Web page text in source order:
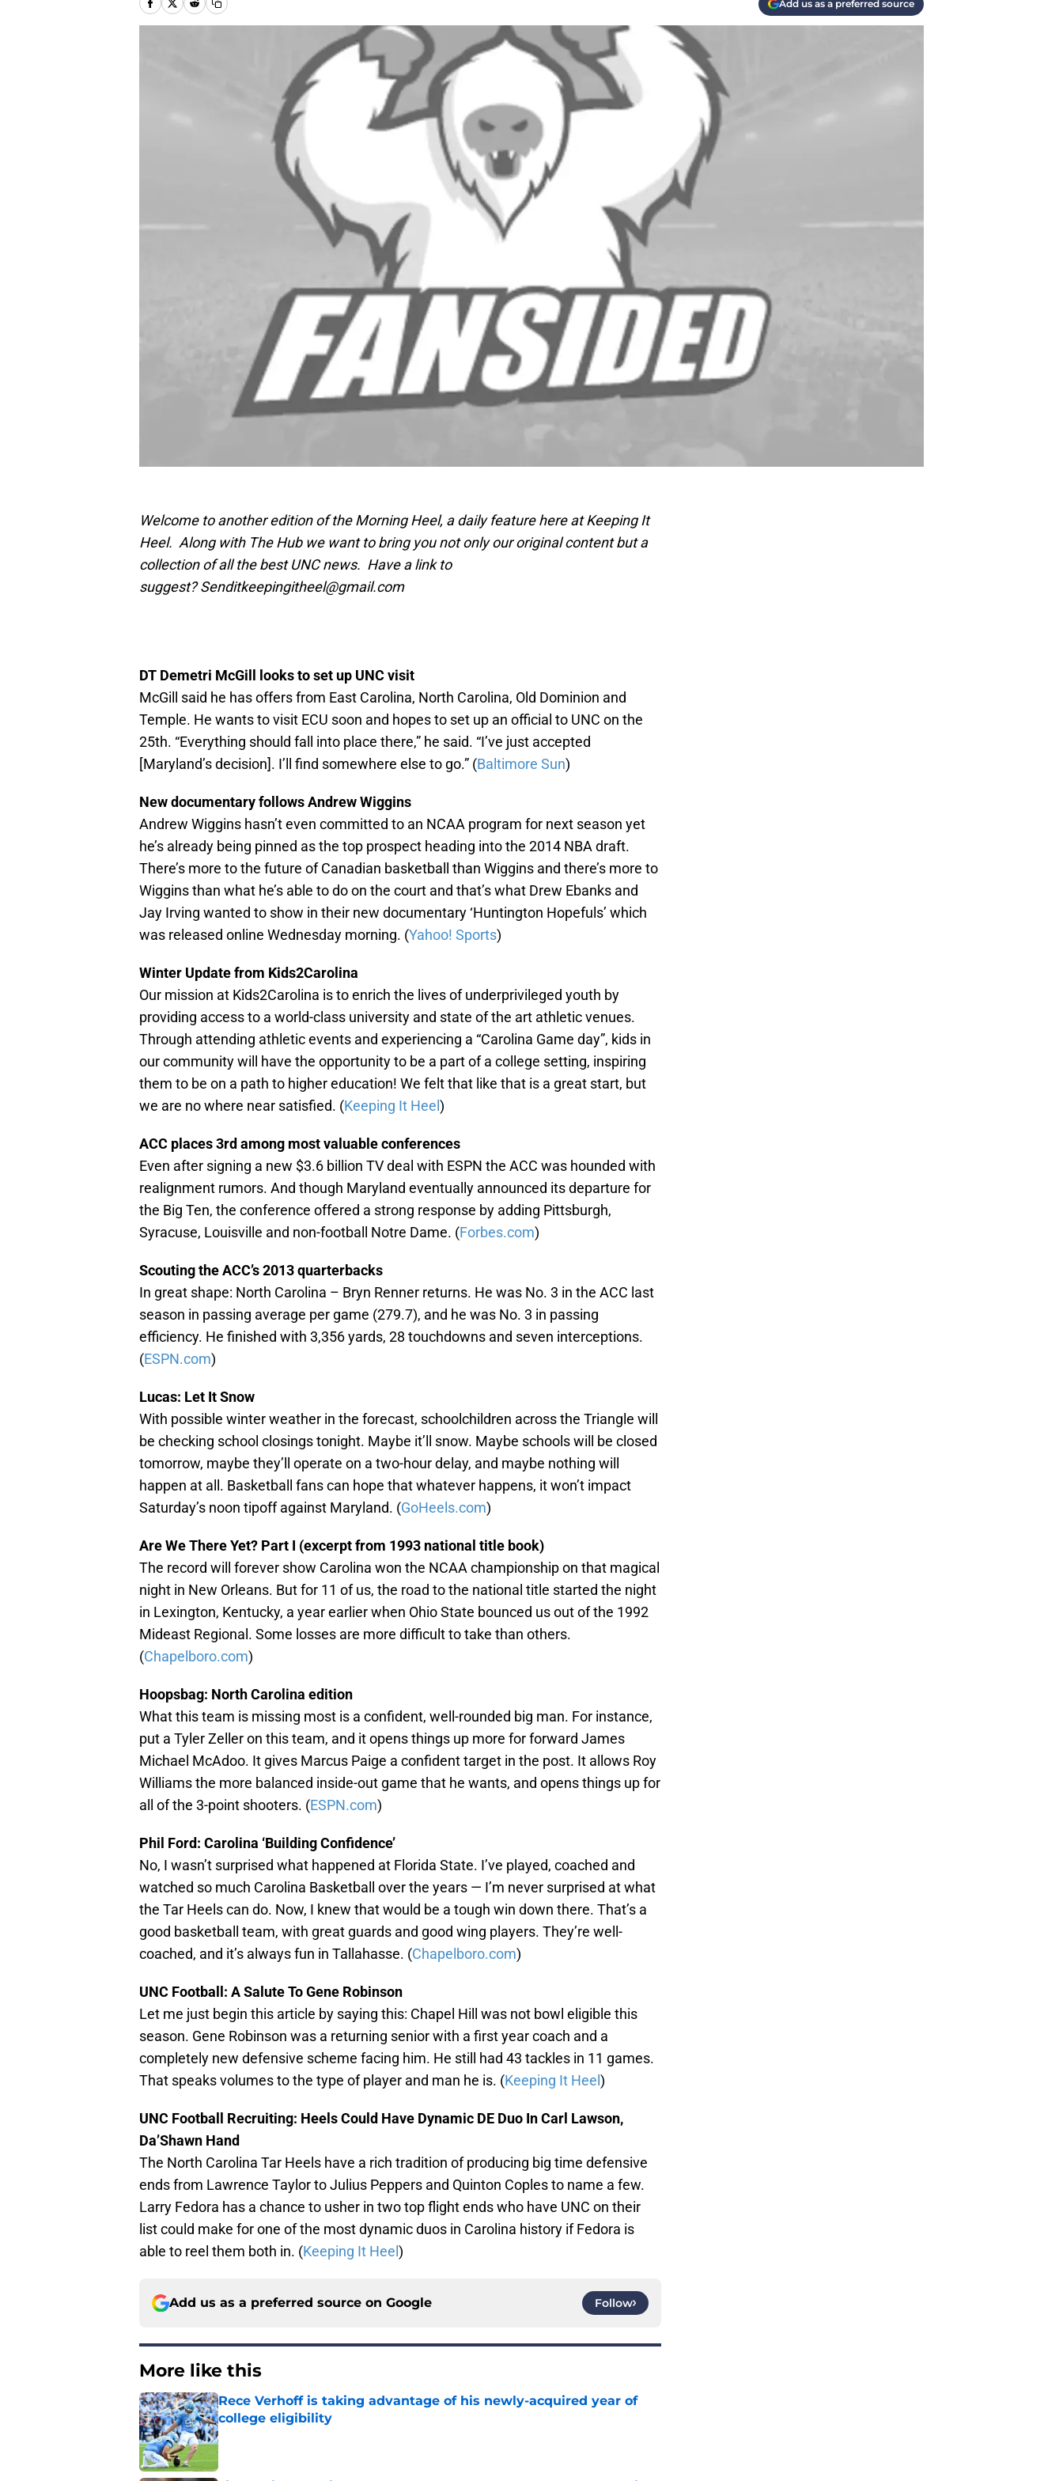
Add us as a preferred source
Welcome to another edition of the Morning Heel, a daily feature here at Keeping It
Heel. Along with The Hub we want to bring you not only our original content but a
collection of all the best UNC news. Have a link to
suggest? Senditkeepingitheel@gmail.com
DT Demetri McGill looks to set up UNC visit
McGill said he has offers from East Carolina, North Carolina, Old Dominion and
Temple. He wants to visit ECU soon and hopes to set up an official to UNC on the
25th. “Everything should fall into place there,” he said. “I’ve just accepted
[Maryland’s decision]. I’ll find somewhere else to go.” (Baltimore Sun)
New documentary follows Andrew Wiggins
Andrew Wiggins hasn’t even committed to an NCAA program for next season yet
he’s already being pinned as the top prospect heading into the 2014 NBA draft.
There’s more to the future of Canadian basketball than Wiggins and there’s more to
Wiggins than what he’s able to do on the court and that’s what Drew Ebanks and
Jay Irving wanted to show in their new documentary ‘Huntington Hopefuls’ which
was released online Wednesday morning. (Yahoo! Sports)
Winter Update from Kids2Carolina
Our mission at Kids2Carolina is to enrich the lives of underprivileged youth by
providing access to a world-class university and state of the art athletic venues.
Through attending athletic events and experiencing a “Carolina Game day”, kids in
our community will have the opportunity to be a part of a college setting, inspiring
them to be on a path to higher education! We felt that like that is a great start, but
we are no where near satisfied. (Keeping It Heel )
ACC places 3rd among most valuable conferences
Even after signing a new $3.6 billion TV deal with ESPN the ACC was hounded with
realignment rumors. And though Maryland eventually announced its departure for
the Big Ten, the conference offered a strong response by adding Pittsburgh,
Syracuse, Louisville and non-football Notre Dame. (Forbes.com)
Scouting the ACC’s 2013 quarterbacks
In great shape: North Carolina – Bryn Renner returns. He was No. 3 in the ACC last
season in passing average per game (279.7), and he was No. 3 in passing
efficiency. He finished with 3,356 yards, 28 touchdowns and seven interceptions.
(ESPN.com)
Lucas: Let It Snow
With possible winter weather in the forecast, schoolchildren across the Triangle will
be checking school closings tonight. Maybe it’ll snow. Maybe schools will be closed
tomorrow, maybe they’ll operate on a two-hour delay, and maybe nothing will
happen at all. Basketball fans can hope that whatever happens, it won’t impact
Saturday’s noon tipoff against Maryland. (GoHeels.com)
Are We There Yet? Part I (excerpt from 1993 national title book)
The record will forever show Carolina won the NCAA championship on that magical
night in New Orleans. But for 11 of us, the road to the national title started the night
in Lexington, Kentucky, a year earlier when Ohio State bounced us out of the 1992
Mideast Regional. Some losses are more difficult to take than others.
(Chapelboro.com)
Hoopsbag: North Carolina edition
What this team is missing most is a confident, well-rounded big man. For instance,
put a Tyler Zeller on this team, and it opens things up more for forward James
Michael McAdoo. It gives Marcus Paige a confident target in the post. It allows Roy
Williams the more balanced inside-out game that he wants, and opens things up for
all of the 3-point shooters. (ESPN.com)
Phil Ford: Carolina ‘Building Confidence’
No, I wasn’t surprised what happened at Florida State. I’ve played, coached and
watched so much Carolina Basketball over the years — I’m never surprised at what
the Tar Heels can do. Now, I knew that would be a tough win down there. That’s a
good basketball team, with great guards and good wing players. They’re well-
coached, and it’s always fun in Tallahasse. (Chapelboro.com)
UNC Football: A Salute To Gene Robinson
Let me just begin this article by saying this: Chapel Hill was not bowl eligible this
season. Gene Robinson was a returning senior with a first year coach and a
completely new defensive scheme facing him. He still had 43 tackles in 11 games.
That speaks volumes to the type of player and man he is. (Keeping It Heel )
UNC Football Recruiting: Heels Could Have Dynamic DE Duo In Carl Lawson,
Da’Shawn Hand
The North Carolina Tar Heels have a rich tradition of producing big time defensive
ends from Lawrence Taylor to Julius Peppers and Quinton Coples to name a few.
Larry Fedora has a chance to usher in two top flight ends who have UNC on their
list could make for one of the most dynamic duos in Carolina history if Fedora is
able to reel them both in. (Keeping It Heel )
Add us as a preferred source on Google Follow
More like this
Rece Verhoff is taking advantage of his newly-acquired year of
college eligibility
Published by on Invalid Date